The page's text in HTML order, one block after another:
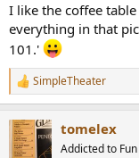
The speaker is where
tell YOU what is
View attachment
Notice all lack of
sound bright in this
literally drops off a cliff
And don't think
I like the coffee
everything in that
101.'
R
e
c
t
SimpleTheater
tomelex
Addicted to